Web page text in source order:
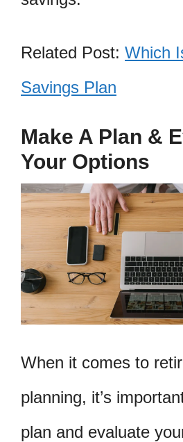
Related Post: Which
Savings Plan
Make A Plan &
Your Options
When it comes to
planning, it’s
plan and evaluate